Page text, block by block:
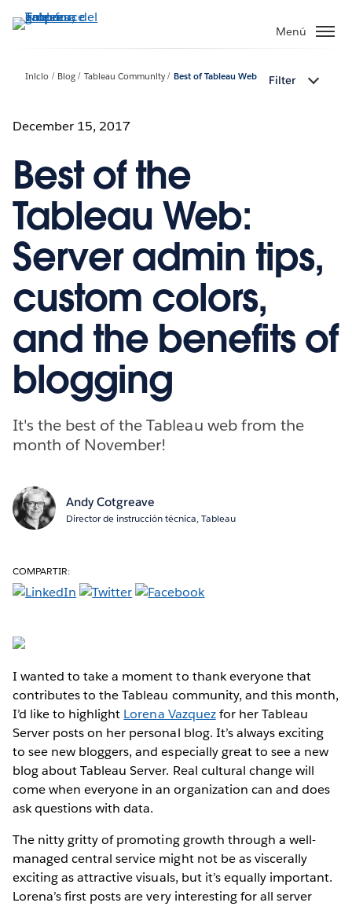
Menú
Inicio Blog Tableau Community Best of Tableau Web Filter
December 15, 2017
Best of the
Tableau Web:
Server admin tips,
custom colors,
and the benefits of
blogging
It's the best of the Tableau web from the
month of November!
Andy Cotgreave
Director de instrucción técnica, Tableau
COMPARTIR:
I wanted to take a moment to thank everyone that
contributes to the Tableau community, and this month,
I’d like to highlight Lorena Vazquezfor her Tableau
Server posts on her personal blog. It’s always exciting
to see new bloggers, and especially great to see a new
blog about Tableau Server. Real cultural change will
come when everyone in an organization can and does
ask questions with data.
The nitty gritty of promoting growth through a well-
managed central service might not be as viscerally
exciting as attractive visuals, but it’s equally important.
Lorena’s first posts are very interesting for all server